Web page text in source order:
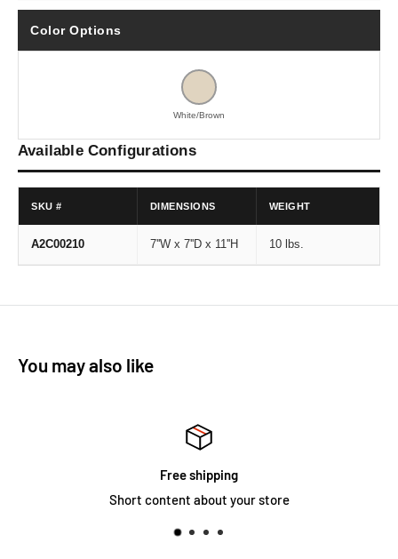
Color Options
White/Brown
Available Configurations
SKU # DIMENSIONS WEIGHT
A2C00210 7''W x 7''D x 11''H 10 lbs.
You may also like
Short content about